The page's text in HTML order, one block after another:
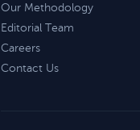
Our Methodology
Editorial Team
Careers
Contact Us